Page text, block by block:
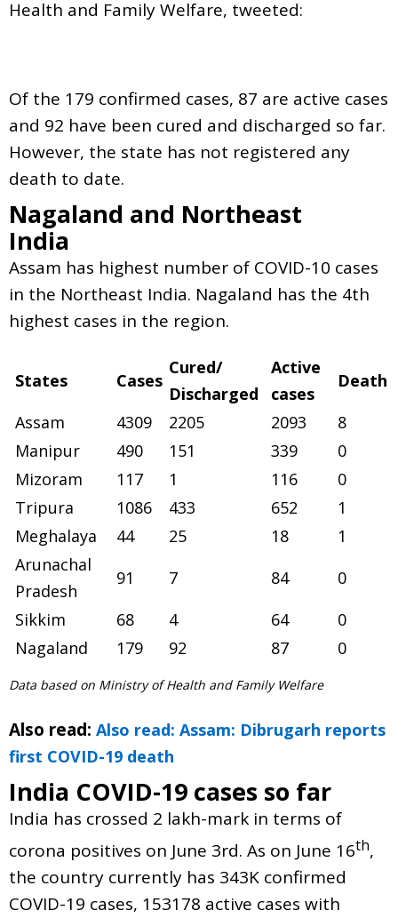
Health and Family Welfare, tweeted:
Of the 179 confirmed cases, 87 are active cases
and 92 have been cured and discharged so far.
However, the state has not registered any
death to date.
Nagaland and Northeast
India
Assam has highest number of COVID-10 cases
in the Northeast India. Nagaland has the 4th
highest cases in the region.
States Cases
Cured/
Discharged
Active
cases
Death
Assam
4309 2205 2093
8
Manipur
490 151 339
0
Mizoram
117 1 116
0
Tripura
1086 433 652
1
Meghalaya
44 25 18
1
Arunachal
Pradesh
91 7 84
0
Sikkim
68 4 64
0
Nagaland
179 92 87 0
Data based on Ministry of Health and Family Welfare
Also read: Also read: Assam: Dibrugarh reports
first COVID-19 death
India COVID-19 cases so far
India has crossed 2 lakh-mark in terms of
corona positives on June 3rd. As on June 16th,
the country currently has 343K confirmed
COVID-19 cases, 153178 active cases with